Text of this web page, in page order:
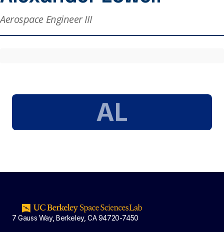
Aerospace Engineer III
AL
7 Gauss Way, Berkeley, CA 94720-7450